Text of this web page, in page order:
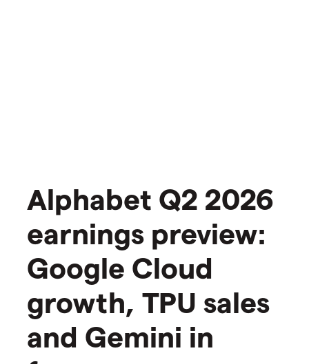
Alphabet Q2 2026
earnings preview:
Google Cloud
growth, TPU sales
and Gemini in